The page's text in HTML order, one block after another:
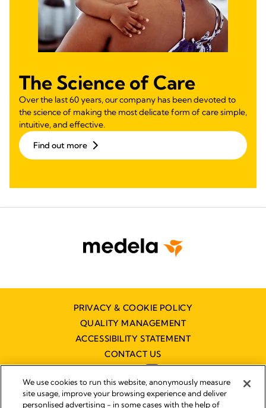
The Science of Care
Over the last 60 years, our company has been devoted to
the science of making the most delicate form of care simple,
intuitive, and effective.
Find out more
PRIVACY & COOKIE POLICY
QUALITY MANAGEMENT
ACCESSIBILITY STATEMENT
CONTACT US
We use cookies to run this website, anonymously measure
site usage, improve your browsing experience and deliver
personlised advertising - in some cases with the help of